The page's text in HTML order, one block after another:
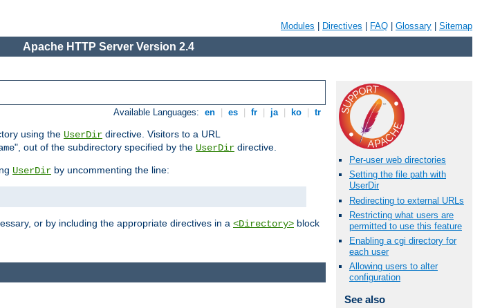
Modules Directives FAQ Glossary Sitemap
Apache HTTP Server Version 2.4
Available Languages: en es fr ja ko tr
using the UserDir directive. Visitors to a URL
", out of the subdirectory specified by the UserDir directive.
UserDir by uncommenting the line:
or by including the appropriate directives in a <Directory> block
Per-user web directories
Setting the file path with
UserDir
Redirecting to external URLs
Restricting what users are
permitted to use this feature
Enabling a cgi directory for
each user
Allowing users to alter
configuration
See also